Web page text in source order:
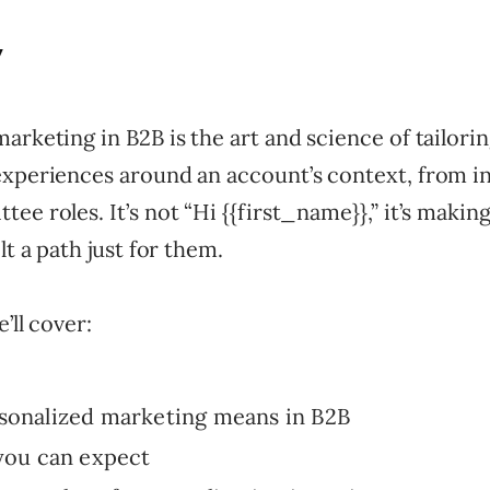
in B2B is the art and science of
around an account’s context, from
roles. It’s not “Hi {{first_name}},” it’s
a path just for them.
cover:
marketing means in B2B
can expect